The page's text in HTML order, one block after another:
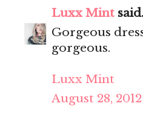
Luxx Mint
Gorgeous
gorgeous.
Luxx Mint
August 28, 2012